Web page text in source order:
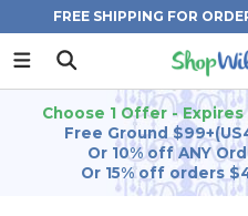
FREE SHIPPING FOR
Choose 1 Offer -
Free Ground
Or 10% off ANY
Or 15% off orders